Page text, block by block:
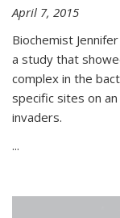
April 7, 2015
Biochemist
a study that
complex in the
specific sites on
invaders.
...